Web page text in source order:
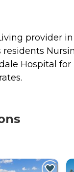
provider in
residents
Hospital for